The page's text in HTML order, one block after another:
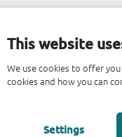
This website
We use cookies to offer
cookies and how you can
Settings